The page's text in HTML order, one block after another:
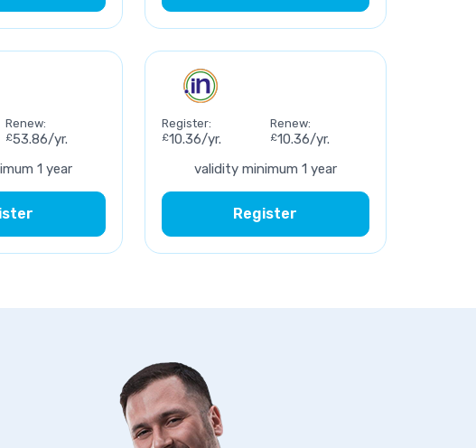
Renew:
£53.86/yr.
1 year
Register:
£10.36/yr.
Renew:
£10.36/yr.
validity minimum 1 year
Register